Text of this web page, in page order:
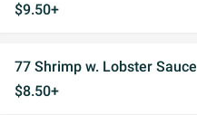
$9.50+
77 Shrimp w. Lobster Sauce
$8.50+